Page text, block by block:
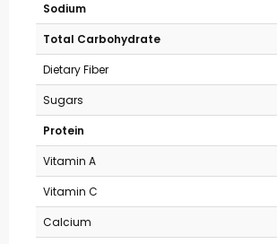
Sodium
Total Carbohydrate
Dietary Fiber
Sugars
Protein
Vitamin A
Vitamin C
Calcium